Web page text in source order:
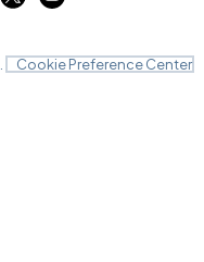
Cookie Preference Center